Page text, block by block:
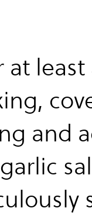
at
and